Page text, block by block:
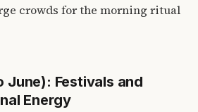
crowds for the morning ritual
June): Festivals and
Energy